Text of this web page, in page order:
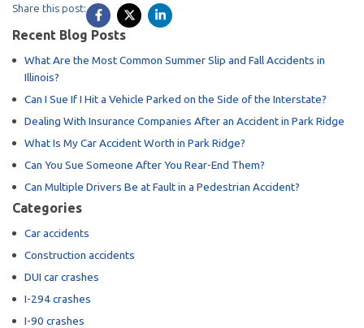
Share this post:
Recent Blog Posts
What Are the Most Common Summer Slip and Fall Accidents in
Illinois?
Can I Sue If I Hit a Vehicle Parked on the Side of the Interstate?
Dealing With Insurance Companies After an Accident in Park Ridge
What Is My Car Accident Worth in Park Ridge?
Can You Sue Someone After You Rear-End Them?
Can Multiple Drivers Be at Fault in a Pedestrian Accident?
Categories
Car accidents
Construction accidents
DUI car crashes
I-294 crashes
I-90 crashes